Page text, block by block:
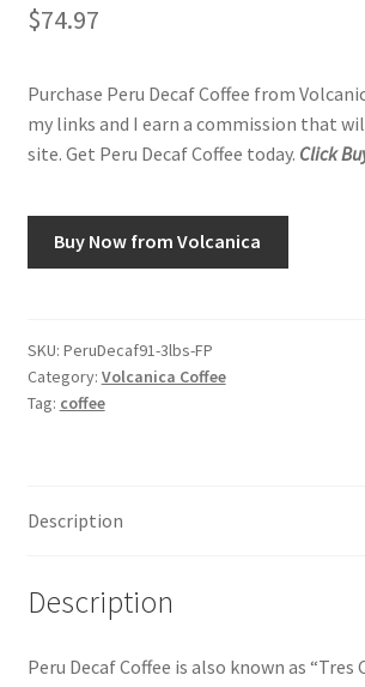
$74.97
Purchase Peru Decaf Coffee from
my links and I earn a commission that
site. Get Peru Decaf Coffee today. Click
Buy Now from Volcanica
SKU: PeruDecaf91-3lbs-FP
Category: Volcanica Coffee
Tag: coffee
Description
Description
Peru Decaf Coffee is also known as “Tres